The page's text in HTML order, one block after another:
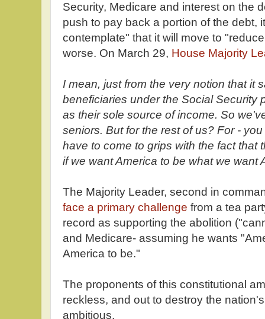
Security, Medicare and interest on the
push to pay back a portion of the debt,
contemplate" that it will move to
worse. On March 29, House Majority
I mean, just from the very notion that it
beneficiaries under the Social Security
as their sole source of income. So
seniors. But for the rest of us? For -
have to come to grips with the fact that
if we want America to be what we want
The Majority Leader, second in
face a primary challenge from a tea
record as supporting the abolition
and Medicare- assuming he wants
America to be."
The proponents of this constitutional
reckless, and out to destroy the
ambitious.